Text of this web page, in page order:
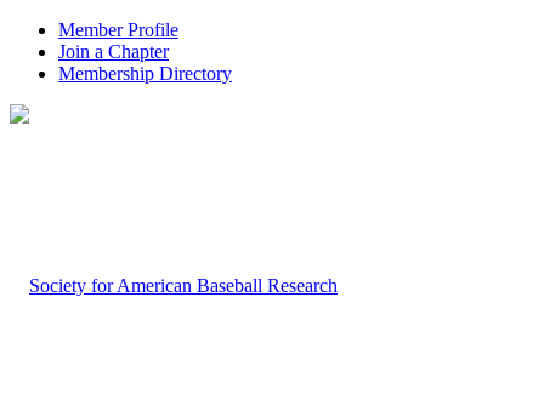
Member Profile
Join a Chapter
Membership Directory